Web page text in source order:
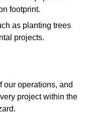
footprint.
as planting trees
projects.
our operations, and
project within the